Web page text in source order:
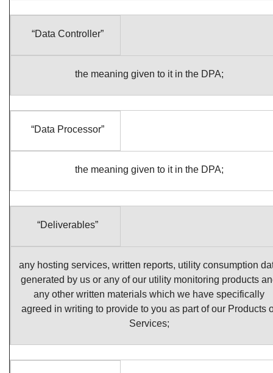
“Data Controller”
the meaning given to it in the DPA;
“Data Processor”
the meaning given to it in the DPA;
“Deliverables”
any hosting services, written reports, utility consumption
generated by us or any of our utility monitoring products
any other written materials which we have specifically
agreed in writing to provide to you as part of our Products
Services;